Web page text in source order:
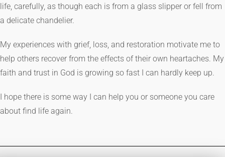
life, carefully, as though each is from a glass slipper or fell from
a delicate chandelier.
My experiences with grief, loss, and restoration motivate me to
help others recover from the effects of their own heartaches. My
faith and trust in God is growing so fast I can hardly keep up.
I hope there is some way I can help you or someone you care
about find life again.